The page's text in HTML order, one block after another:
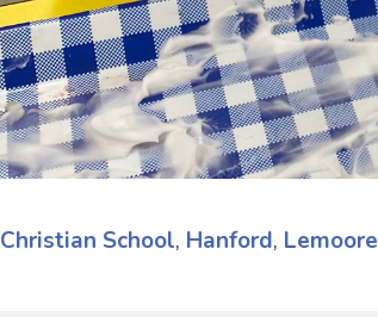
Christian School, Hanford, Lemoore